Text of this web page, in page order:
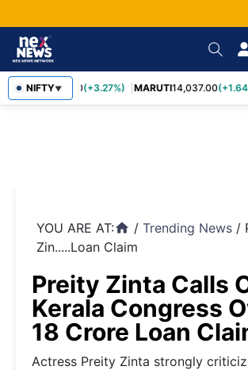
NIFTY▼
TCS2,452.70 (+3.27%) MARUTI14,037.00
YOU ARE AT:home / Trending News /
Zin.....Loan Claim
Preity Zinta Calls
Kerala Congress
18 Crore Loan
Actress Preity Zinta strongly